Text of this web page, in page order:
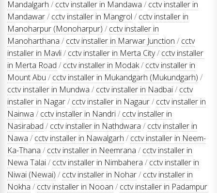
Mandalgarh / cctv installer in Mandawa / cctv installer in
Mandawar/ cctv installer in Mangrol / cctv installer in
Manoharpur (Monoharpur) / cctv installer in
Manoharthana / cctv installer in Marwar Junction / cctv
installer in Mavli/ cctv installer in Merta City/ cctv installer
in Merta Road / cctv installer in Modak/ cctv installer in
Mount Abu / cctv installer in Mukandgarh (Mukundgarh) /
cctv installer in Mundwa / cctv installer in Nadbai/ cctv
installer in Nagar/ cctv installer in Nagaur/ cctv installer in
Nainwa / cctv installer in Nandri/ cctv installer in
Nasirabad / cctv installer in Nathdwara / cctv installer in
Nawa / cctv installer in Nawalgarh / cctv installer in Neem-
Ka-Thana / cctv installer in Neemrana / cctv installer in
Newa Talai/ cctv installer in Nimbahera / cctv installer in
Niwai (Newai) / cctv installer in Nohar/ cctv installer in
Nokha / cctv installer in Nooan / cctv installer in Padampur